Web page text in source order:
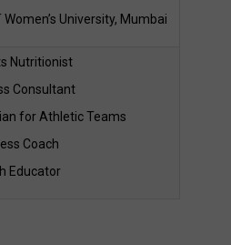
Women’s University, Mumbai
Nutritionist
Consultant
for Athletic Teams
Coach
Educator